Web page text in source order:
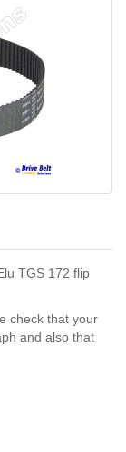
TGS 172 flip
check that your
and also that